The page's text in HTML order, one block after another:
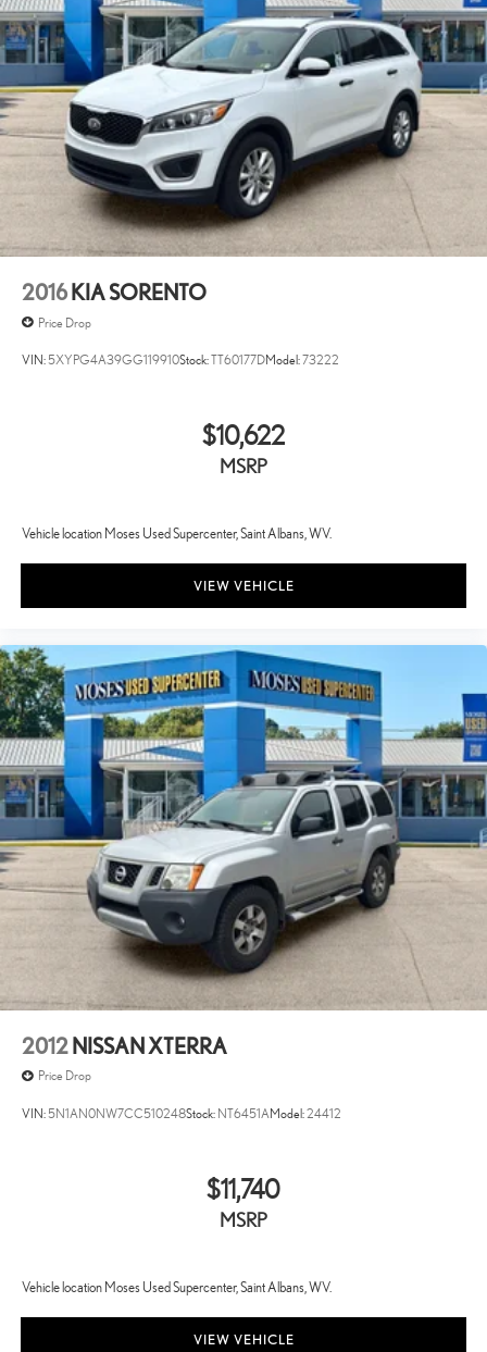
2016 KIA SORENTO
Price Drop
VIN:5XYPG4A39GG119910Stock:TT60177DModel:73222
$10,622
MSRP
Vehicle location Moses Used Supercenter, Saint Albans, WV.
VIEW VEHICLE
2012 NISSAN XTERRA
Price Drop
VIN:5N1AN0NW7CC510248Stock: NT6451AModel:24412
$11,740
MSRP
Vehicle location Moses Used Supercenter, Saint Albans, WV.
VIEW VEHICLE